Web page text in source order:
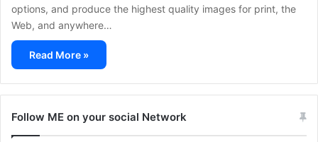
options, and produce the highest quality images for print, the
Web, and anywhere…
Read More »
Follow ME on your social Network